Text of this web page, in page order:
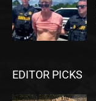
EDITOR PICKS